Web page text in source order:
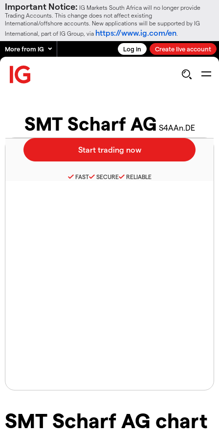
Important Notice: IG Markets South Africa will no longer provide
Trading Accounts. This change does not affect existing
International/offshore accounts. New applications will be supported by IG
International, part of IG Group, via https://www.ig.com/en
More from IG Log in Create live account
SMT Scharf AG S4AAn.DE
SMT Scharf AG chart
FAST SECURE RELIABLE